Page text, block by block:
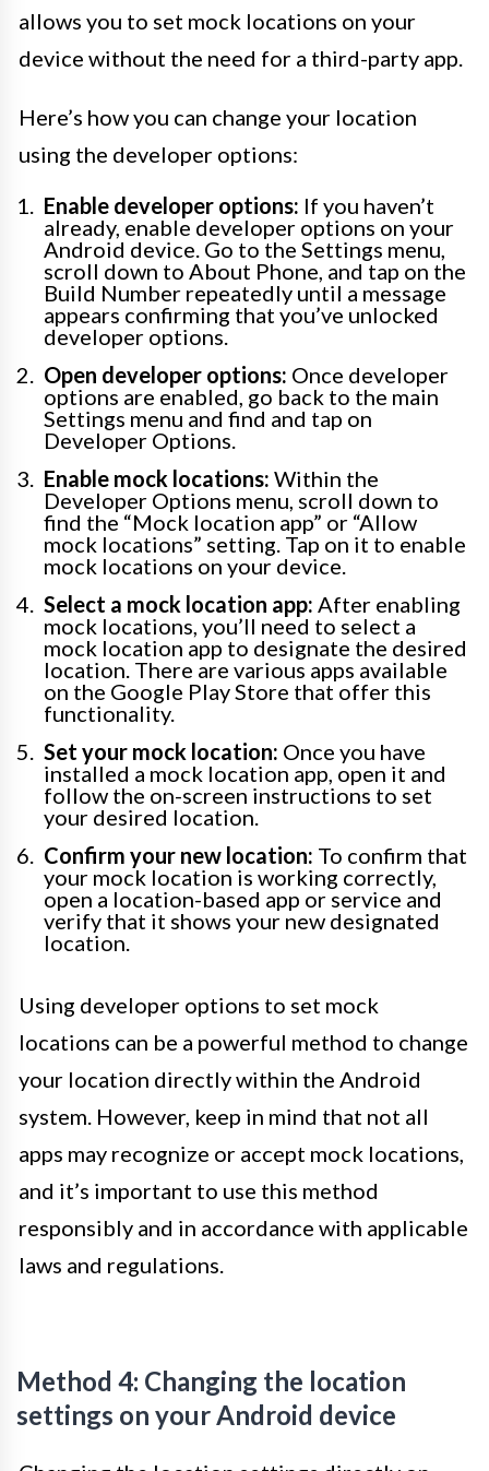
allows you to set mock locations on your
device without the need for a third-party app.
Here’s how you can change your location
using the developer options:
Enable developer options: If you haven’t
already, enable developer options on your
Android device. Go to the Settings menu,
scroll down to About Phone, and tap on the
Build Number repeatedly until a message
appears confirming that you’ve unlocked
developer options.
Open developer options: Once developer
options are enabled, go back to the main
Settings menu and find and tap on
Developer Options.
Enable mock locations: Within the
Developer Options menu, scroll down to
find the “Mock location app” or “Allow
mock locations” setting. Tap on it to enable
mock locations on your device.
Select a mock location app: After enabling
mock locations, you’ll need to select a
mock location app to designate the desired
location. There are various apps available
on the Google Play Store that offer this
functionality.
Set your mock location: Once you have
installed a mock location app, open it and
follow the on-screen instructions to set
your desired location.
Confirm your new location: To confirm that
your mock location is working correctly,
open a location-based app or service and
verify that it shows your new designated
location.
Using developer options to set mock
locations can be a powerful method to change
your location directly within the Android
system. However, keep in mind that not all
apps may recognize or accept mock locations,
and it’s important to use this method
responsibly and in accordance with applicable
laws and regulations.
Method 4: Changing the location
settings on your Android device